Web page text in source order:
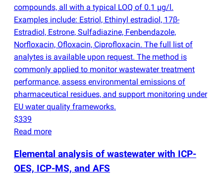
compounds, all with a typical LOQ of 0.1 µg/l.
Examples include: Estriol, Ethinyl estradiol, 17β-
Estradiol, Estrone, Sulfadiazine, Fenbendazole,
Norfloxacin, Ofloxacin, Ciprofloxacin. The full list of
analytes is available upon request. The method is
commonly applied to monitor wastewater treatment
performance, assess environmental emissions of
pharmaceutical residues, and support monitoring under
EU water quality frameworks.
$339
Read more
Elemental analysis of wastewater with ICP-
OES, ICP-MS, and AFS